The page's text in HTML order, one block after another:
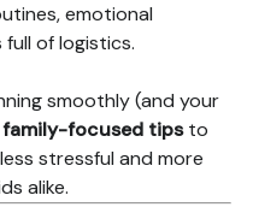
emotional
of logistics.
smoothly (and your
family-focused tipsto
stressful and more
alike.